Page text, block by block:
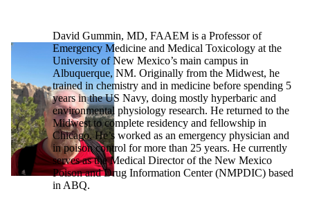
David Gummin, MD, FAAEM is a Professor of
Emergency Medicine and Medical Toxicology at the
University of New Mexico’s main campus in
Albuquerque, NM. Originally from the Midwest, he
trained in chemistry and in medicine before spending 5
years in the US Navy, doing mostly hyperbaric and
environmental physiology research. He returned to the
Midwest to complete residency and fellowship in
Chicago. He’s worked as an emergency physician and
in poison control for more than 25 years. He currently
serves as the Medical Director of the New Mexico
Poison and Drug Information Center (NMPDIC) based
in ABQ.